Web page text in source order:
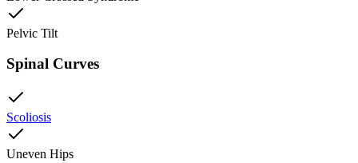
Pelvic Tilt
Spinal Curves
Scoliosis
Uneven Hips